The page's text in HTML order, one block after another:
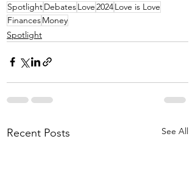
SpotlightDebatesLove2024Love is Love
FinancesMoney
Spotlight
Recent Posts See All